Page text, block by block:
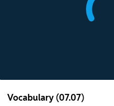
Vocabulary (07.07)